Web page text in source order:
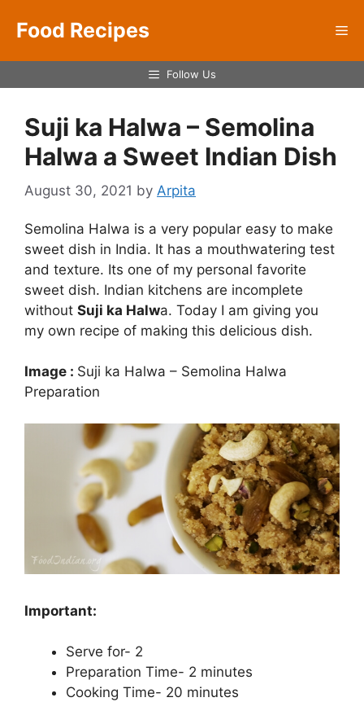
Food Recipes
Follow Us
Suji ka Halwa – Semolina
Halwa a Sweet Indian Dish
August 30, 2021 by Arpita
Semolina Halwa is a very popular easy to make
sweet dish in India. It has a mouthwatering test
and texture. Its one of my personal favorite
sweet dish. Indian kitchens are incomplete
without Suji ka Halwa. Today I am giving you
my own recipe of making this delicious dish.
Image : Suji ka Halwa – Semolina Halwa
Preparation
Important:
Serve for- 2
Preparation Time- 2 minutes
Cooking Time- 20 minutes